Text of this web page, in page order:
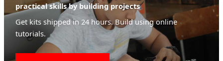
practical skills by building projects
Get kits shipped in 24 hours. Build using online
tutorials.